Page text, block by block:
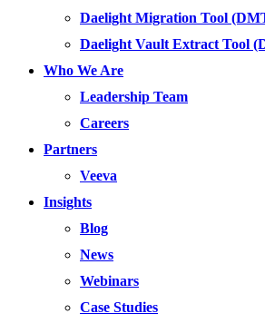
Daelight Migration Tool
Daelight Vault Extract Tool
Who We Are
Leadership Team
Careers
Partners
Veeva
Insights
Blog
News
Webinars
Case Studies